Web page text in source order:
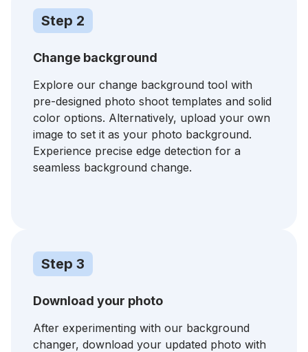
Step 2
Change background
Explore our change background tool with
pre-designed photo shoot templates and solid
color options. Alternatively, upload your own
image to set it as your photo background.
Experience precise edge detection for a
seamless background change.
Step 3
Download your photo
After experimenting with our background
changer, download your updated photo with